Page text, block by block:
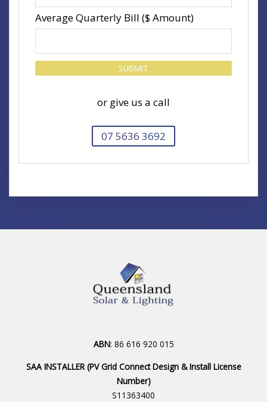
Average Quarterly Bill ($ Amount)
or give us a call
07 5636 3692
ABN: 86 616 920 015
SAA INSTALLER (PV Grid Connect Design & Install License
Number)
S11363400